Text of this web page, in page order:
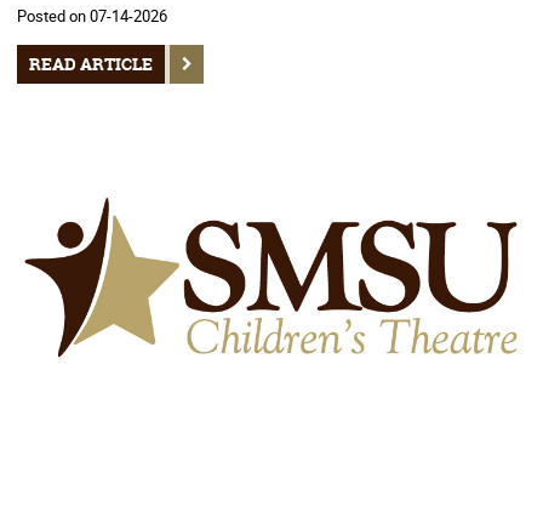
Posted on 07-14-2026
READ ARTICLE